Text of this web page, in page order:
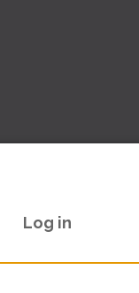
Log in